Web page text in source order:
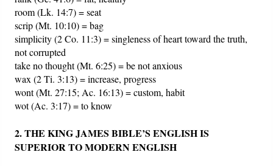
room (Lk. 14:7) = seat
scrip (Mt. 10:10) = bag
simplicity (2 Co. 11:3) = singleness of heart toward the truth,
not corrupted
take no thought (Mt. 6:25) = be not anxious
wax (2 Ti. 3:13) = increase, progress
wont (Mt. 27:15; Ac. 16:13) = custom, habit
wot (Ac. 3:17) = to know
2. THE KING JAMES BIBLE’S ENGLISH IS
SUPERIOR TO MODERN ENGLISH